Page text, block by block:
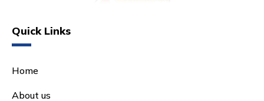
Quick Links
Home
About us